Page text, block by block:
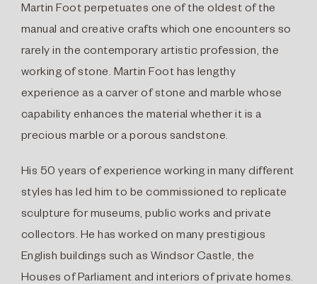
Martin Foot perpetuates one of the oldest of the
manual and creative crafts which one encounters so
rarely in the contemporary artistic profession, the
working of stone. Martin Foot has lengthy
experience as a carver of stone and marble whose
capability enhances the material whether it is a
precious marble or a porous sandstone.
His 50 years of experience working in many different
styles has led him to be commissioned to replicate
sculpture for museums, public works and private
collectors. He has worked on many prestigious
English buildings such as Windsor Castle, the
Houses of Parliament and interiors of private homes.